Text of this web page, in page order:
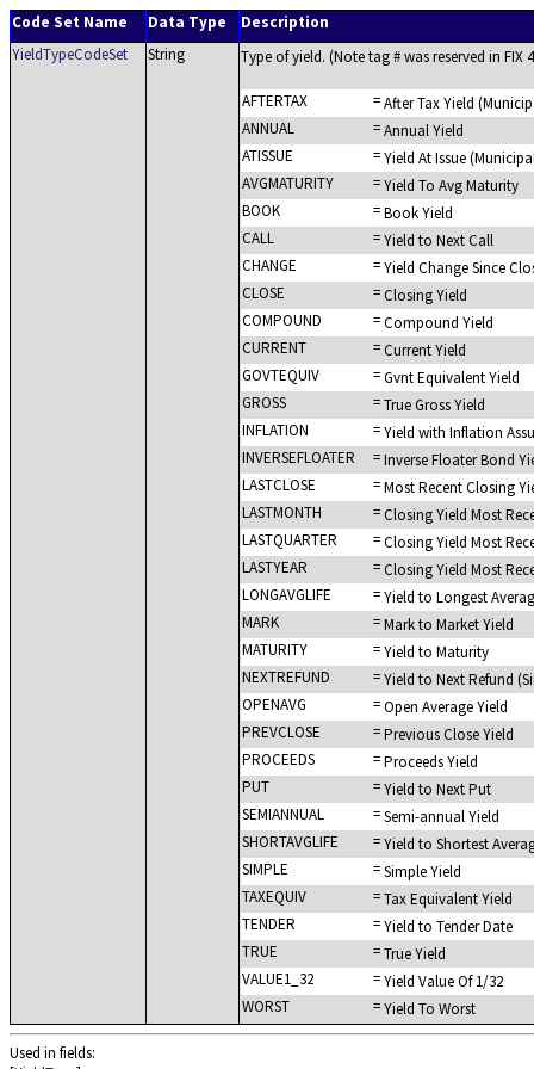
Code Set Name Data Type
Description
YieldTypeCodeSet
String Type of yield. (Note tag # was reserved in FIX
AFTERTAX =After Tax Yield
ANNUAL
=Annual Yield
ATISSUE
=Yield At Issue
AVGMATURITY
=Yield To Avg Maturity
BOOK
=Book Yield
CALL
=Yield to Next Call
CHANGE
=Yield Change Since
CLOSE
=Closing Yield
COMPOUND
=Compound Yield
CURRENT
=Current Yield
GOVTEQUIV
=Gvnt Equivalent Yield
GROSS
=True Gross Yield
INFLATION
=Yield with Inflation
INVERSEFLOATER
=Inverse Floater Bond
LASTCLOSE
=Most Recent Closing
LASTMONTH
=Closing Yield Most
LASTQUARTER
=Closing Yield Most
LASTYEAR
=Closing Yield Most
LONGAVGLIFE
=Yield to Longest
MARK
=Mark to Market Yield
MATURITY
=Yield to Maturity
NEXTREFUND
=Yield to Next Refund
OPENAVG
=Open Average Yield
PREVCLOSE
=Previous Close Yield
PROCEEDS
=Proceeds Yield
PUT
=Yield to Next Put
SEMIANNUAL
=Semi-annual Yield
SHORTAVGLIFE
=Yield to Shortest
SIMPLE
=Simple Yield
TAXEQUIV
=Tax Equivalent Yield
TENDER
=Yield to Tender Date
TRUE
=True Yield
VALUE1_32
=Yield Value Of 1/32
WORST
=Yield To Worst
Used in fields: